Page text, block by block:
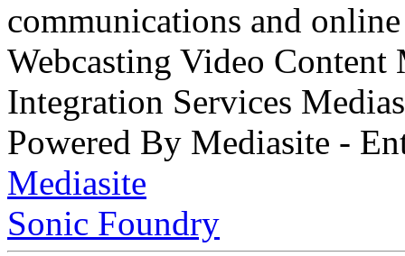
communications and
Webcasting Video
Integration Services
Powered By Mediasite -
Mediasite
Sonic Foundry